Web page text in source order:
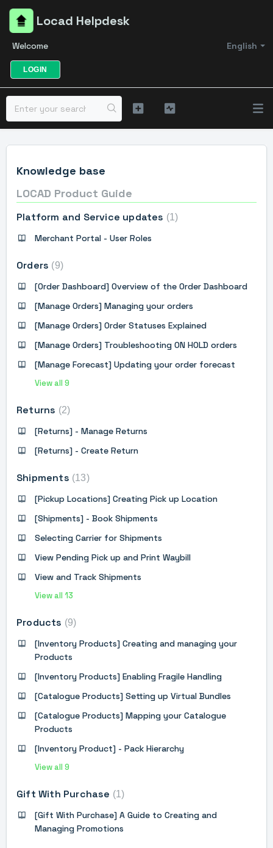
Locad Helpdesk
English
Welcome
LOGIN
Knowledge base
LOCAD Product Guide
Platform and Service updates 1
Merchant Portal - User Roles
Orders 9
[Order Dashboard] Overview of the Order Dashboard
[Manage Orders] Managing your orders
[Manage Orders] Order Statuses Explained
[Manage Orders] Troubleshooting ON HOLD orders
[Manage Forecast] Updating your order forecast
View all 9
Returns 2
[Returns] - Manage Returns
[Returns] - Create Return
Shipments 13
[Pickup Locations] Creating Pick up Location
[Shipments] - Book Shipments
Selecting Carrier for Shipments
View Pending Pick up and Print Waybill
View and Track Shipments
View all 13
Products 9
[Inventory Products] Creating and managing your
Products
[Inventory Products] Enabling Fragile Handling
[Catalogue Products] Setting up Virtual Bundles
[Catalogue Products] Mapping your Catalogue
Products
[Inventory Product] - Pack Hierarchy
View all 9
Gift With Purchase 1
[Gift With Purchase] A Guide to Creating and
Managing Promotions